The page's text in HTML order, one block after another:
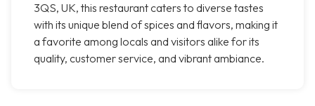
3QS, UK, this restaurant caters to diverse tastes
with its unique blend of spices and flavors, making it
a favorite among locals and visitors alike for its
quality, customer service, and vibrant ambiance.